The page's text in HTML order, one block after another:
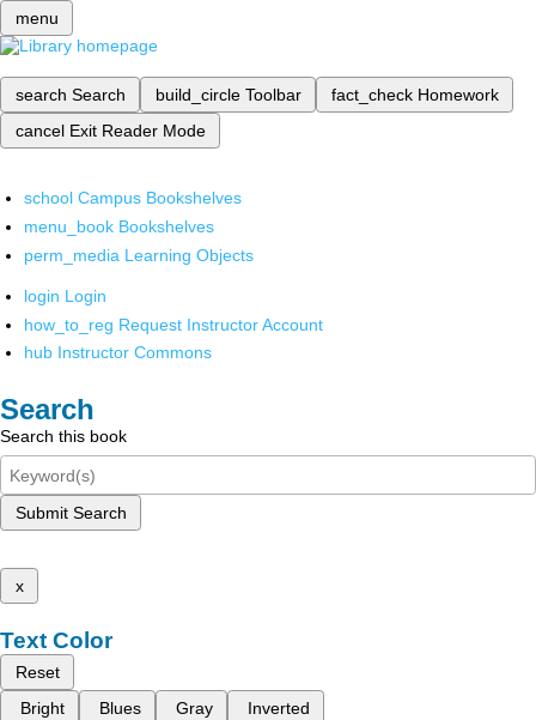
menu
search Search build_circle Toolbar fact_check Homework
cancel Exit Reader Mode
school Campus Bookshelves
menu_book Bookshelves
perm_media Learning Objects
login Login
how_to_reg Request Instructor Account
hub Instructor Commons
Search
Search this book
Submit Search
x
Text Color
Reset
Bright
Blues Gray Inverted